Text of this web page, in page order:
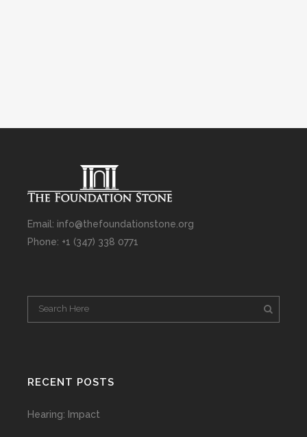
Email: info@thefoundationstone.org
Phone: +1 (347) 338 0771
RECENT POSTS
Hearing: Impact